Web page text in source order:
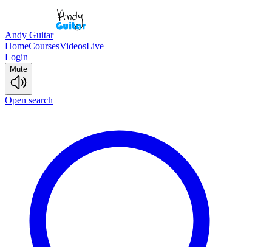
Andy Guitar
HomeCoursesVideosLive
Login
Mute
Open search